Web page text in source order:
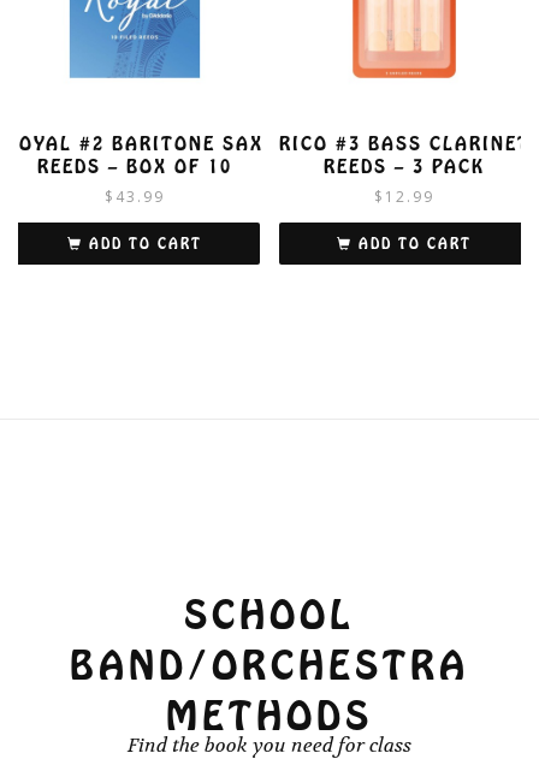
ROYAL #2 BARITONE SAX
REEDS – BOX OF 10
$ 43.99
ADD TO CART
RICO #3 BASS CLARINET
REEDS – 3 PACK
$ 12.99
ADD TO CART
SCHOOL
BAND/ORCHESTRA
METHODS
Find the book you need for class